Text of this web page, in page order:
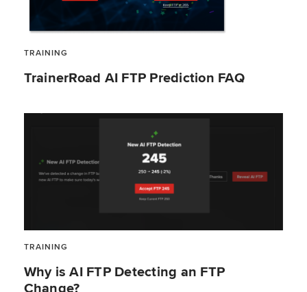
TRAINING
TrainerRoad AI FTP Prediction FAQ
TRAINING
Why is AI FTP Detecting an FTP
Change?